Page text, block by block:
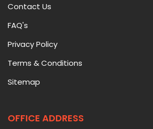
Contact Us
FAQ's
Privacy Policy
Terms & Conditions
Sitemap
OFFICE ADDRESS